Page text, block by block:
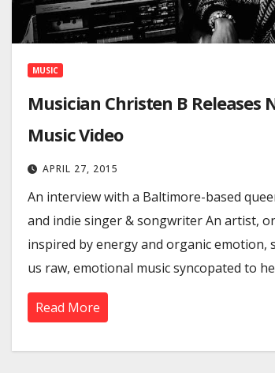
MUSIC
Musician Christen B Releases
Music Video
APRIL 27, 2015
An interview with a Baltimore-based
and indie singer & songwriter An artist,
inspired by energy and organic emotion,
us raw, emotional music syncopated to
Read More